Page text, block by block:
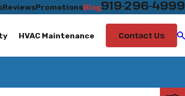
ReviewsPromotionsBlog919-296-4999
HVAC Maintenance Contact Us